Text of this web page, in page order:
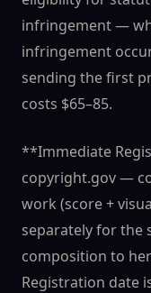
infringement —
infringement
sending the first
costs $65–85.
**Immediate
copyright.gov —
work (score +
separately for the
composition to
Registration date